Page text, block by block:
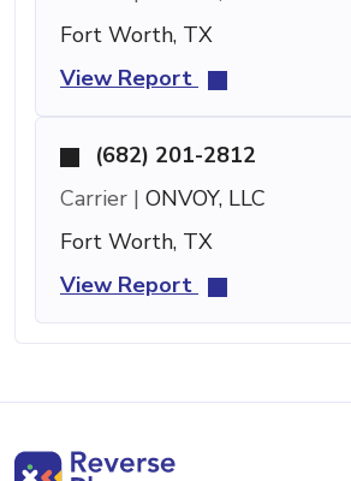
Fort Worth, TX
View Report
(682) 201-2812
Carrier | ONVOY, LLC
Fort Worth, TX
View Report